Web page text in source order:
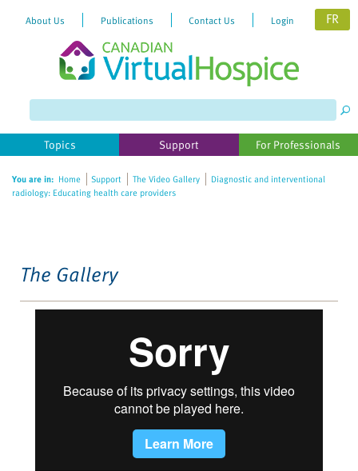
website
includes
accessibility
About Us Publications Contact Us Login FR
Topics Support For Professionals
You are in: Home Support The Video Gallery
Diagnostic and interventional
radiology: Educating health care providers
The Gallery